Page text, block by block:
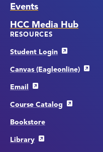
Events
HCC Media Hub
RESOURCES
Student Login
Canvas (Eagleonline)
Email
Course Catalog
Bookstore
Library